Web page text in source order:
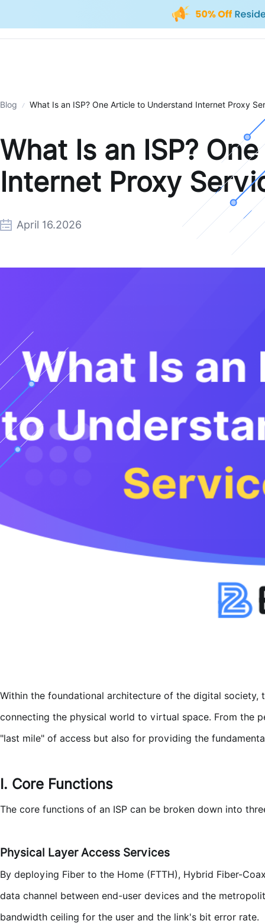
Blog What Is an ISP? One Article to Understand Internet Proxy
What Is an ISP?
Internet Proxy
April 16.2026
Within the foundational architecture of the digital society,
connecting the physical world to virtual space. From the
"last mile" of access but also for providing the
I. Core Functions
The core functions of an ISP can be broken down into
Physical Layer Access Services
By deploying Fiber to the Home (FTTH), Hybrid Fiber-
data channel between end-user devices and the
bandwidth ceiling for the user and the link's bit error rate.